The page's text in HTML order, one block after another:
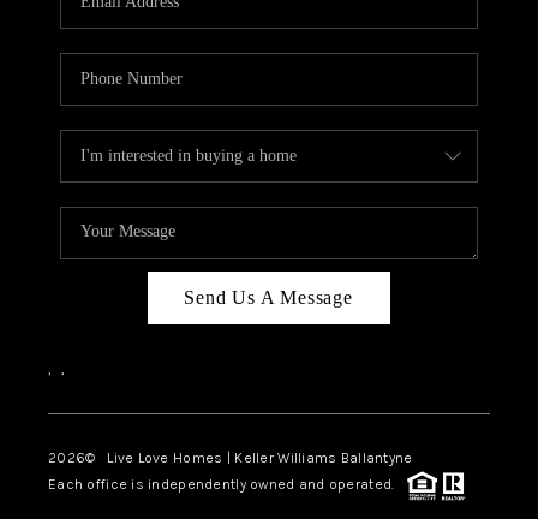
Send Us A Message
, ,
2026© Live Love Homes | Keller Williams Ballantyne
Each office is independently owned and operated.